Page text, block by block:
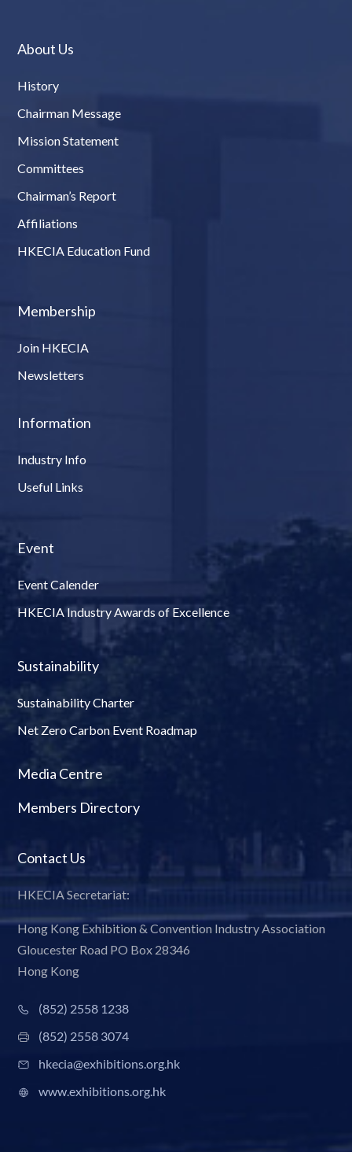
About Us
History
Chairman Message
Mission Statement
Committees
Chairman’s Report
Affiliations
HKECIA Education Fund
Membership
Join HKECIA
Newsletters
Information
Industry Info
Useful Links
Event
Event Calender
HKECIA Industry Awards of Excellence
Sustainability
Sustainability Charter
Net Zero Carbon Event Roadmap
Media Centre
Members Directory
Contact Us
HKECIA Secretariat:
Hong Kong Exhibition & Convention Industry Association
Gloucester Road PO Box 28346
Hong Kong
(852) 2558 1238
(852) 2558 3074
hkecia@exhibitions.org.hk
www.exhibitions.org.hk